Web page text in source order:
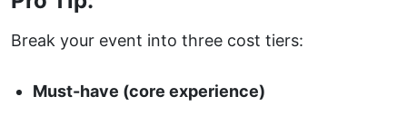
Break your event into three cost tiers:
Must-have (core experience)